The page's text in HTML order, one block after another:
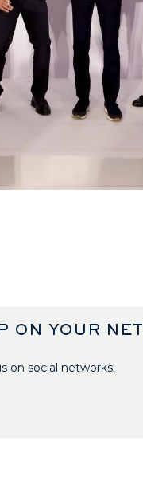
ON YOUR
on social networks!